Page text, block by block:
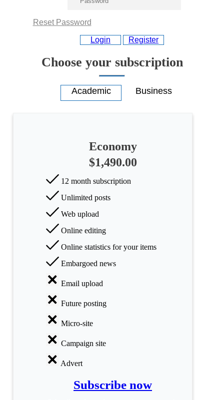
All
categories
Health
Society
Arts
Applied
science
Reset Password
Login Register
Choose your subscription
Economy
$1,490.00
12 month subscription
Unlimited posts
Web upload
Online editing
Online statistics for your items
Embargoed news
Email upload
Future posting
Micro-site
Campaign site
Advert
Subscribe now